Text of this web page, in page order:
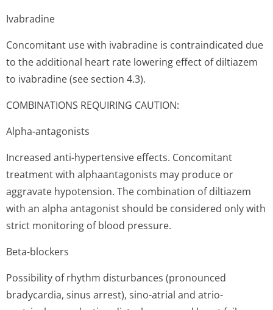
Ivabradine
Concomitant use with ivabradine is contraindicated due
to the additional heart rate lowering effect of diltiazem
to ivabradine (see section 4.3).
COMBINATIONS REQUIRING CAUTION:
Alpha-antagonists
Increased anti-hypertensive effects. Concomitant
treatment with alphaantagonists may produce or
aggravate hypotension. The combination of diltiazem
with an alpha antagonist should be considered only with
strict monitoring of blood pressure.
Beta-blockers
Possibility of rhythm disturbances (pronounced
bradycardia, sinus arrest), sino-atrial and atrio-